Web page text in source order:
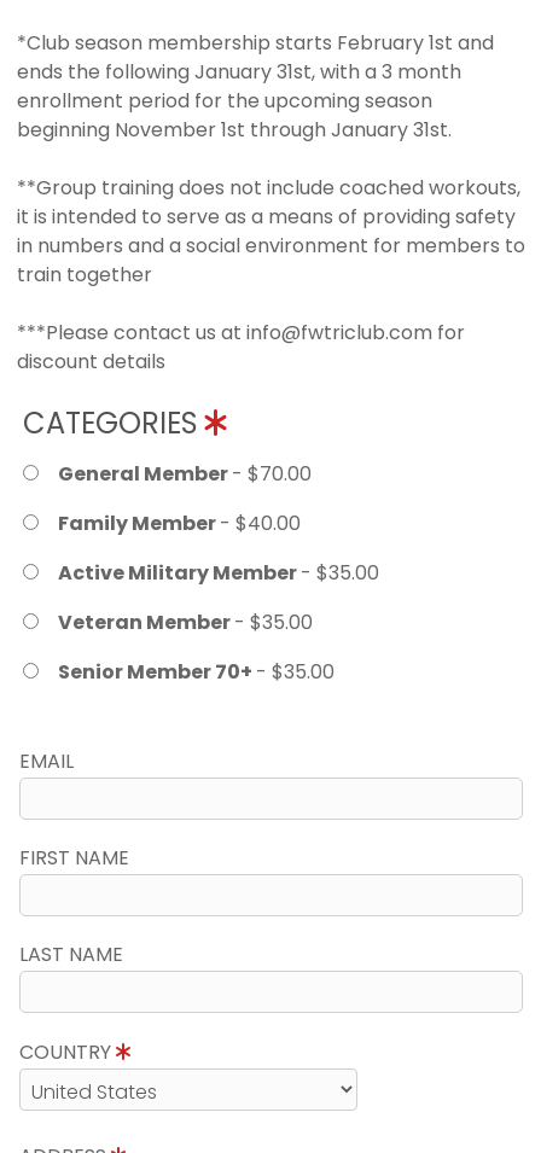
*Club season membership starts February 1st and
ends the following January 31st, with a 3 month
enrollment period for the upcoming season
beginning November 1st through January 31st.
**Group training does not include coached workouts,
it is intended to serve as a means of providing safety
in numbers and a social environment for members to
train together
***Please contact us at info@fwtriclub.com for
discount details
CATEGORIES
General Member- $70.00
Family Member- $40.00
Active Military Member- $35.00
Veteran Member- $35.00
Senior Member 70+ - $35.00
EMAIL
FIRST NAME
LAST NAME
COUNTRY